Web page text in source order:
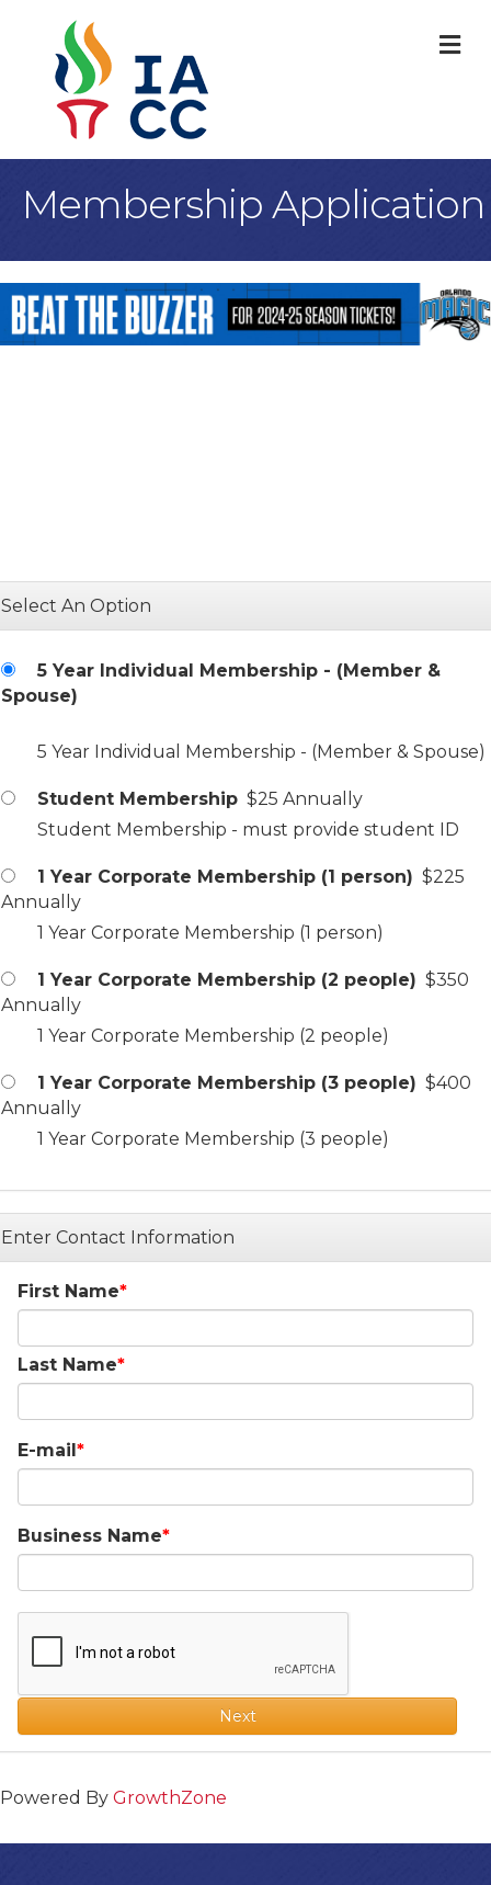
Membership Application
Select An Option
5 Year Individual Membership - (Member &
Spouse)
5 Year Individual Membership - (Member & Spouse)
Student Membership $25 Annually
Student Membership - must provide student ID
1 Year Corporate Membership (1 person) $225
Annually
1 Year Corporate Membership (1 person)
1 Year Corporate Membership (2 people) $350
Annually
1 Year Corporate Membership (2 people)
1 Year Corporate Membership (3 people) $400
Annually
1 Year Corporate Membership (3 people)
Enter Contact Information
First Name
Last Name
E-mail
Business Name
Next
Powered By GrowthZone